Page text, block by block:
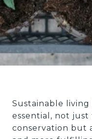
Sustainable living
essential, not just
conservation but